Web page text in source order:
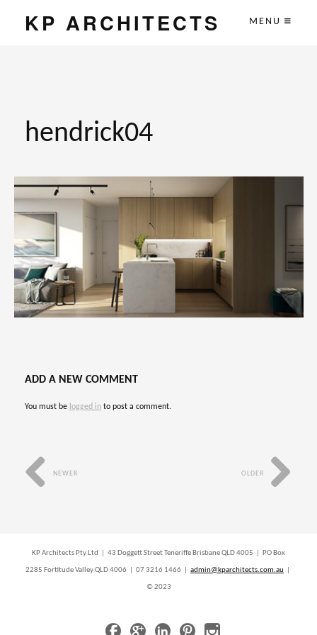
KP ARCHITECTS MENU
hendrick04
ADD A NEW COMMENT
You must be logged in to post a comment.
OLDER
NEWER
KP Architects Pty Ltd | 43 Doggett Street Teneriffe Brisbane QLD 4005 | PO Box
2285 Fortitude Valley QLD 4006 | 07 3216 1466 | admin@kparchitects.com.au
© 2023